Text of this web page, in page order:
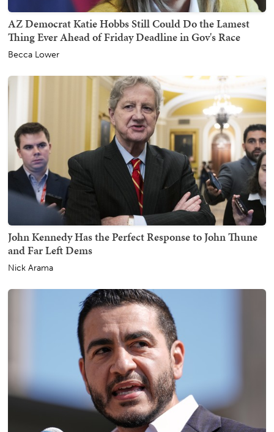
AZ Democrat Katie Hobbs Still Could Do the Lamest
Thing Ever Ahead of Friday Deadline in Gov's Race
Becca Lower
John Kennedy Has the Perfect Response to John Thune
and Far Left Dems
Nick Arama